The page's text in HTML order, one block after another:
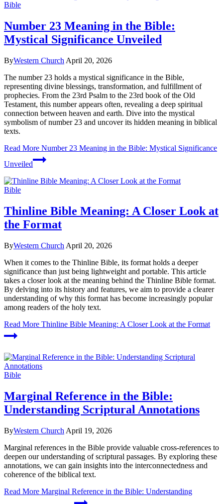
Bible
Number 23 Meaning in the Bible:
Mystical Significance Unveiled
ByWestern Church April 20, 2026
The number 23 holds a mystical significance in the Bible,
representing divine blessings, transformation, and fulfillment of
prophecies. From the 23rd Psalm to the 23rd book of the Old
Testament, this number appears often, revealing a deep spiritual
connection between heaven and earth. Dive into the mystical
symbolism of number 23 and uncover its hidden meaning in biblical
texts.
Read More Number 23 Meaning in the Bible: Mystical Significance
Unveiled
Bible
Thinline Bible Meaning: A Closer Look at
the Format
ByWestern Church April 20, 2026
When it comes to the Thinline Bible, its format holds a deeper
significance than just being lightweight and portable. This article
takes a closer look at the meaning behind the Thinline Bible format.
By delving into its history and features, we aim to provide a clearer
understanding of why this format has become increasingly popular
among readers of the holy text.
Read More Thinline Bible Meaning: A Closer Look at the Format
Bible
Marginal Reference in the Bible:
Understanding Scriptural Annotations
ByWestern Church April 19, 2026
Marginal references in the Bible provide valuable cross-references to
deepen our understanding of scriptural passages. By exploring these
annotations, we can gain insights into the interconnectedness and
coherence of the biblical text.
Read More Marginal Reference in the Bible: Understanding